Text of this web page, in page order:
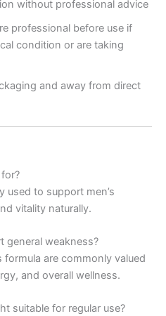
without professional advice
professional before use if
condition or are taking
and away from direct
used to support men’s
vitality naturally.
general weakness?
are commonly valued
and overall wellness.
suitable for regular use?